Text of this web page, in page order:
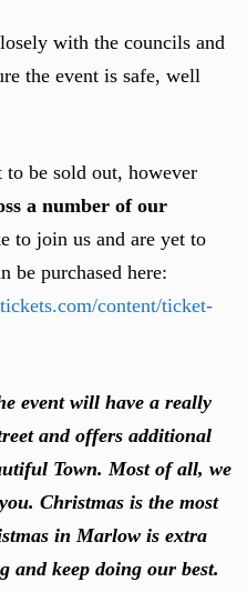
with the councils and
the event is safe, well
be sold out, however
a number of our
to join us and are yet to
be purchased here:
content/ticket-
event will have a really
and offers additional
Town. Most of all, we
Christmas is the most
in Marlow is extra
and keep doing our best.